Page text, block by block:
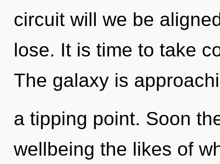
circuit will we be
lose. It is time to take
The galaxy is
a tipping point. Soon
wellbeing the likes of